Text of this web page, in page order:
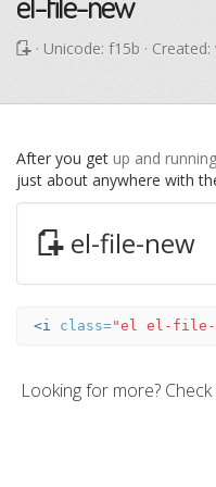
· Unicode: f15b ·
After you get up and running
just about anywhere with
el-file-new
<i class="el el-file-
Looking for more?